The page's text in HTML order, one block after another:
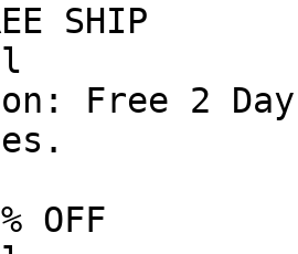
SHIP
Free 2 Day
OFF